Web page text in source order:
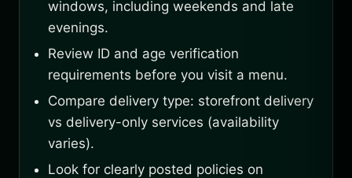
windows, including weekends and late
evenings.
Review ID and age verification
requirements before you visit a menu.
Compare delivery type: storefront delivery
vs delivery-only services (availability
varies).
Look for clearly posted policies on